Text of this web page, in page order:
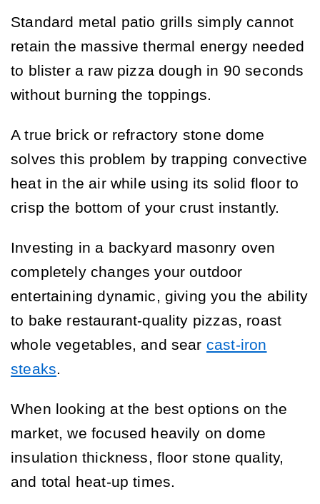
Standard metal patio grills simply cannot
retain the massive thermal energy needed
to blister a raw pizza dough in 90 seconds
without burning the toppings.
A true brick or refractory stone dome
solves this problem by trapping convective
heat in the air while using its solid floor to
crisp the bottom of your crust instantly.
Investing in a backyard masonry oven
completely changes your outdoor
entertaining dynamic, giving you the ability
to bake restaurant-quality pizzas, roast
whole vegetables, and sear cast-iron
steaks.
When looking at the best options on the
market, we focused heavily on dome
insulation thickness, floor stone quality,
and total heat-up times.